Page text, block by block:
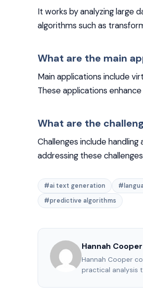
It works by analyzing large
algorithms such as
What are the main
Main applications include
These applications
What are the
Challenges include
addressing these
#ai text generation
#predictive algorithms
Hannah Cooper
Hannah Cooper
practical analysis